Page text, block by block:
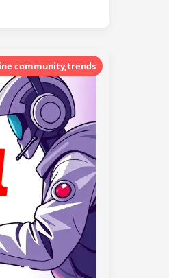
community,trends